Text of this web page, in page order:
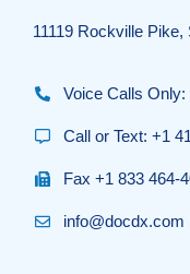
11119 Rockville
Voice Calls
Call or Text: +1
Fax +1 833 464-
info@docdx.com